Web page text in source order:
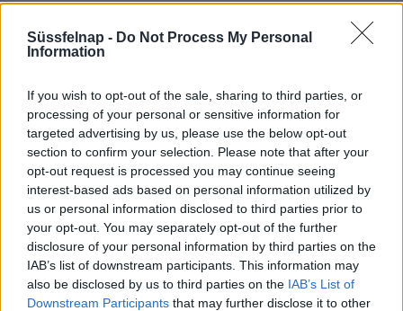
Süssfelnap - Do Not Process My Personal
Information
If you wish to opt-out of the sale, sharing to third parties, or
processing of your personal or sensitive information for
targeted advertising by us, please use the below opt-out
section to confirm your selection. Please note that after your
opt-out request is processed you may continue seeing
interest-based ads based on personal information utilized by
us or personal information disclosed to third parties prior to
your opt-out. You may separately opt-out of the further
disclosure of your personal information by third parties on the
IAB’s list of downstream participants. This information may
also be disclosed by us to third parties on the IAB’s List of
Downstream Participants that may further disclose it to other
Bejegyzés
←Kruton
Lisztszórás
→
Blog
Házi kenyeret sütnél? Így állj neki!
Kapros-túrós puliszka, a gluténmentes
finomság!